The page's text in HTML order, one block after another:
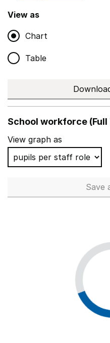
View as
Chart
Table
School workforce
View graph as
Save